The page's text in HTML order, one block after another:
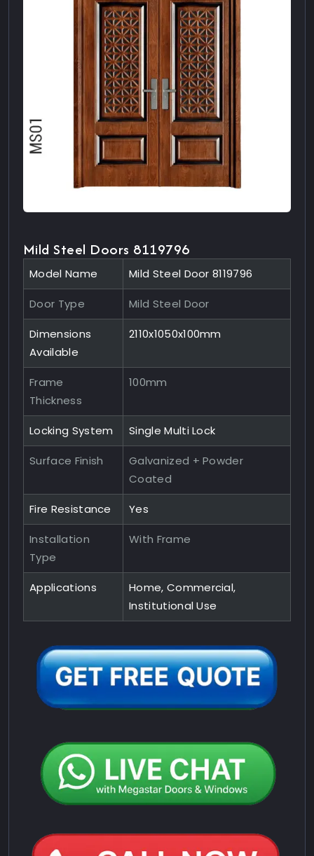
Mild Steel Doors 8119796
Model Name Mild Steel Door 8119796
Door Type Mild Steel Door
Dimensions
Available
2110x1050x100mm
Frame
Thickness
100mm
Locking System Single Multi Lock
Surface Finish
Galvanized + Powder
Coated
Fire Resistance Yes
Installation
Type
With Frame
Applications
Home, Commercial,
Institutional Use